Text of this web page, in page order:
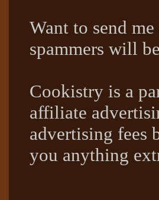
Want to send
spammers will
Cookistry is a
affiliate
advertising fees
you anything